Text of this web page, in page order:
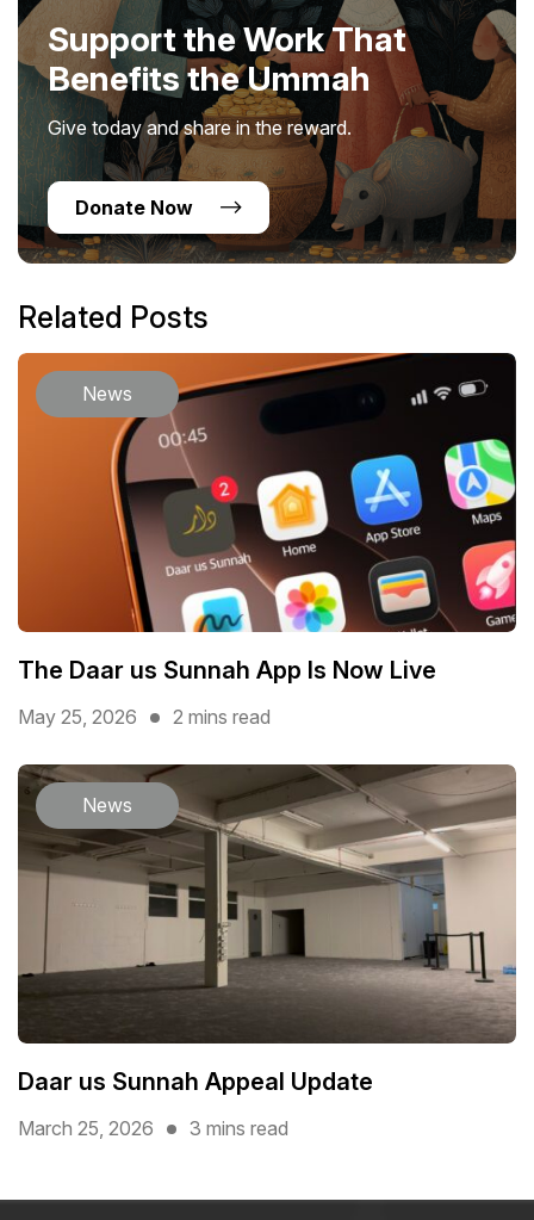
Support the Work That
Benefits the Ummah
Give today and share in the reward.
Donate Now
Related Posts
News
The Daar us Sunnah App Is Now Live
May 25, 2026 2 mins read
News
Daar us Sunnah Appeal Update
March 25, 2026 3 mins read